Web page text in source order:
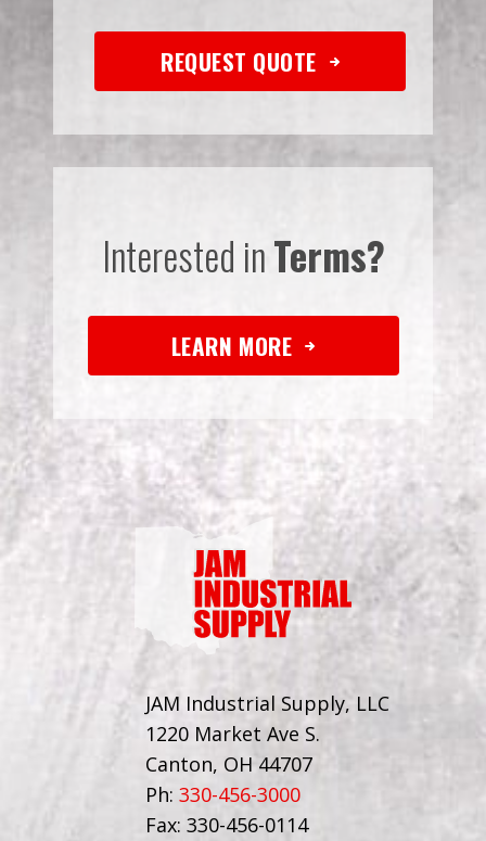
REQUEST QUOTE
Interested inTerms?
LEARN MORE
JAM Industrial Supply, LLC
1220 Market Ave S.
Canton, OH 44707
Ph: 330-456-3000
Fax: 330-456-0114